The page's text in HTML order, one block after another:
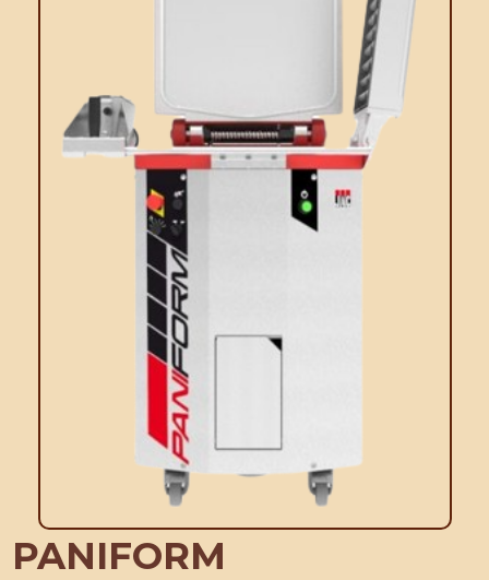
PANIFORM